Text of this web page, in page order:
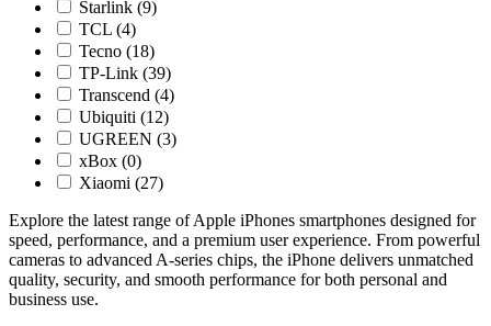
Starlink (9)
TCL (4)
Tecno (18)
TP-Link (39)
Transcend (4)
Ubiquiti (12)
UGREEN (3)
xBox (0)
Xiaomi (27)
Explore the latest range of Apple iPhones smartphones designed for
speed, performance, and a premium user experience. From powerful
cameras to advanced A-series chips, the iPhone delivers unmatched
quality, security, and smooth performance for both personal and
business use.